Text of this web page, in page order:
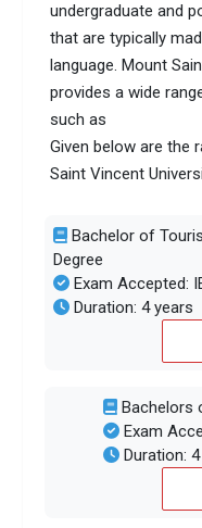
undergraduate and
that are typically
language. Mount
provides a wide
such as
Given below are the
Saint Vincent
Bachelor of
Degree
Exam Accepted:
Duration: 4 years
Bachelors
Exam
Duration: